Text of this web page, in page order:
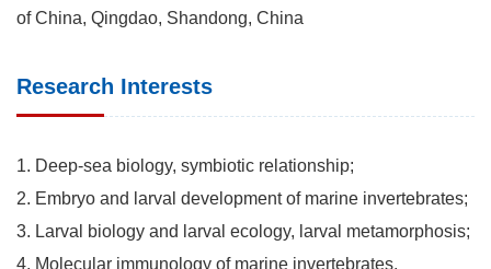
of China, Qingdao, Shandong, China
Research Interests
1. Deep-sea biology, symbiotic relationship;
2. Embryo and larval development of marine invertebrates;
3. Larval biology and larval ecology, larval metamorphosis;
4. Molecular immunology of marine invertebrates.